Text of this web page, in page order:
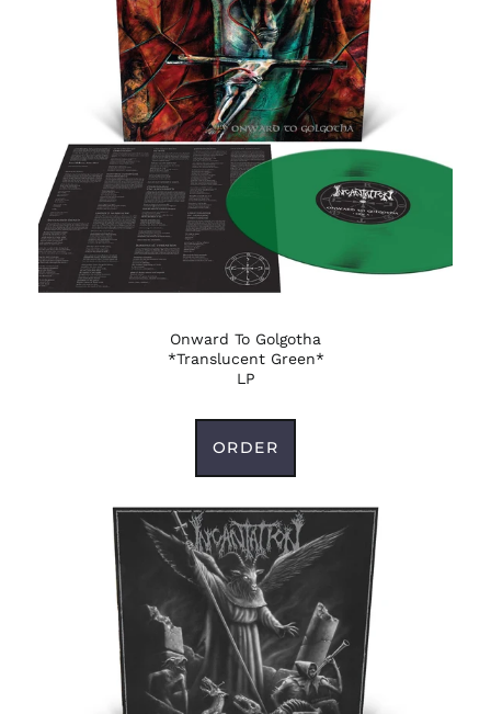
Onward To Golgotha
*Translucent Green*
LP
ORDER
Afghanistan (AFN ؋)
Åland Islands (EUR
Albania (ALL L)
Andorra (EUR €)
Angola (USD $)